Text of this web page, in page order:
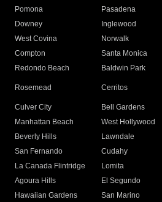
Pomona
Pasadena
Downey
Inglewood
West Covina
Norwalk
Compton
Santa Monica
Redondo Beach
Baldwin Park
Rosemead Cerritos
Culver City
Bell Gardens
Manhattan Beach
West Hollywood
Beverly Hills
Lawndale
San Fernando
Cudahy
La Canada Flintridge
Lomita
Agoura Hills
El Segundo
Hawaiian Gardens
San Marino